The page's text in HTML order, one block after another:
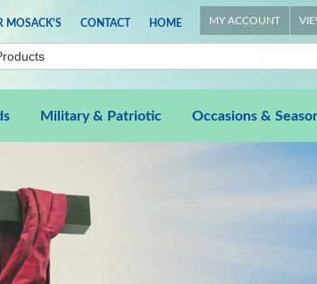
MOSACK'S CONTACT HOME MY ACCOUNT
Military & Patriotic Occasions &